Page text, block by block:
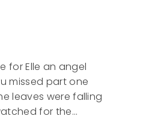
for Elle an angel
missed part one
leaves were falling
for the…